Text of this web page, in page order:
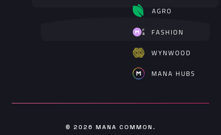
AGRO
FASHION
WYNWOOD
MANA HUBS
© 2026 MANA COMMON .